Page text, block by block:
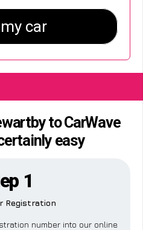
to CarWave
easy
1
Registration
number into our online